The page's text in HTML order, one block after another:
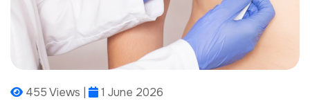
455 Views | 1 June 2026